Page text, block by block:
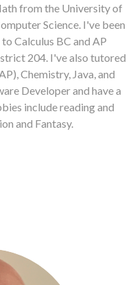
from the University of
Science. I've been
Calculus BC and AP
204. I've also tutored
Chemistry, Java, and
Developer and have a
include reading and
and Fantasy.